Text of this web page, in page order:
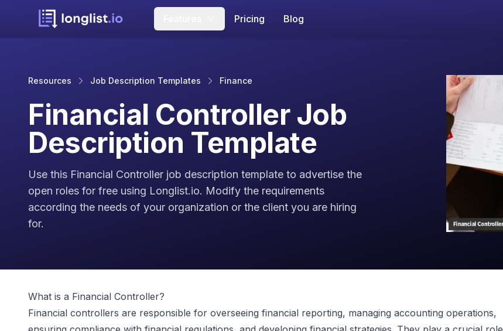
Pricing Blog
Resources Job Description Templates Finance
Financial Controller Job
Description Template
Use this Financial Controller job description template to advertise the
open roles for free using Longlist.io. Modify the requirements
according the needs of your organization or the client you are hiring
for.
What is a Financial Controller?
Financial controllers are responsible for overseeing financial reporting, managing accounting operations,